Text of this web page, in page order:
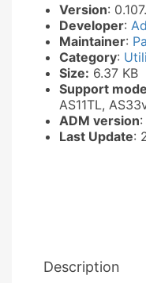
Version:
Developer:
Maintainer:
Category:
Size: 6.37 KB
Support
AS11TL,
ADM version
Last Update:
Description